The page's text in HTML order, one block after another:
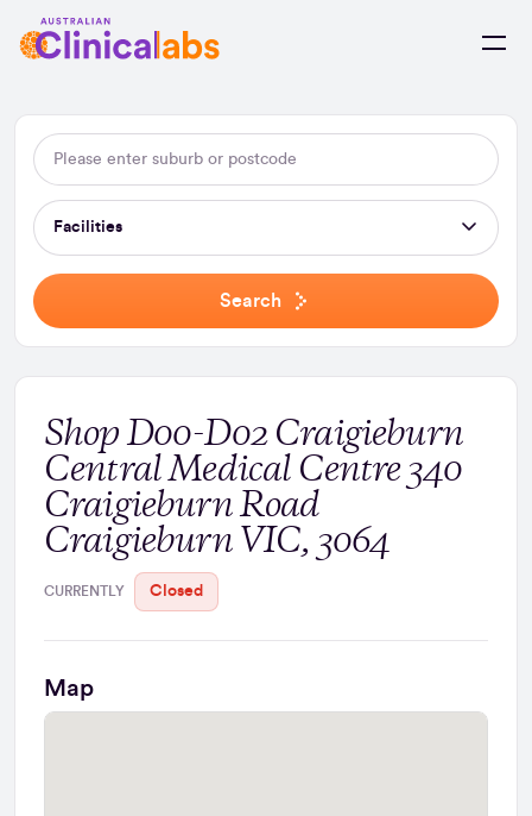
Skip to Content
Facilities
Search
Shop D00-D02 Craigieburn
Central Medical Centre 340
Craigieburn Road
Craigieburn VIC, 3064
CURRENTLY Closed
Map